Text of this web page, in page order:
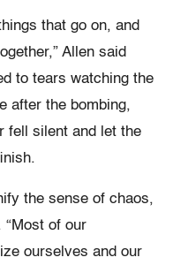
that go on, and
Allen said
to tears watching the
after the bombing,
fell silent and let the
the sense of chaos,
of our
ourselves and our